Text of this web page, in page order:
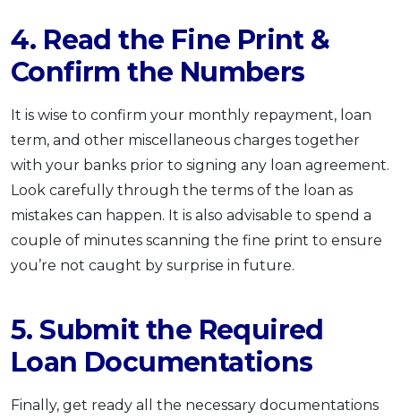
4. Read the Fine Print &
Confirm the Numbers
It is wise to confirm your monthly repayment, loan
term, and other miscellaneous charges together
with your banks prior to signing any loan agreement.
Look carefully through the terms of the loan as
mistakes can happen. It is also advisable to spend a
couple of minutes scanning the fine print to ensure
you’re not caught by surprise in future.
5. Submit the Required
Loan Documentations
Finally, get ready all the necessary documentations